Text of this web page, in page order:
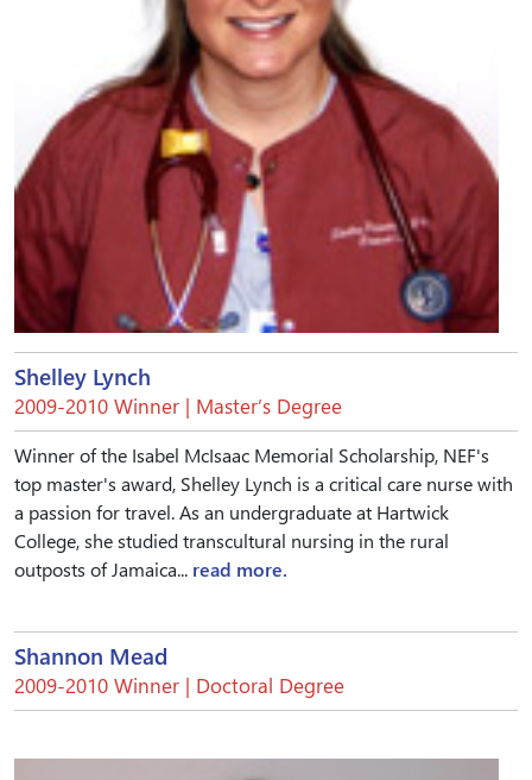
Shelley Lynch
2009-2010 Winner | Master’s Degree
Winner of the Isabel McIsaac Memorial Scholarship, NEF's
top master's award, Shelley Lynch is a critical care nurse with
a passion for travel. As an undergraduate at Hartwick
College, she studied transcultural nursing in the rural
outposts of Jamaica... read more.
Shannon Mead
2009-2010 Winner | Doctoral Degree